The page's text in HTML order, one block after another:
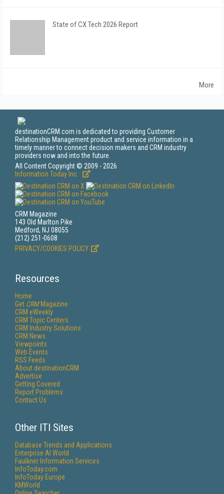
State of CX Tech 2026 Report
More
destinationCRM.com is dedicated to providing Customer
Relationship Management product and service information in a
timely manner to connect decision makers and CRM industry
providers now and into the future.
All Content Copyright © 2009 - 2026
Information Today Inc.
CRM Magazine
143 Old Marlton Pike
Medford, NJ 08055
(212) 251-0608
PRIVACY/COOKIES POLICY
Resources
Home
Get CRMMagazine
CRM eWeekly
CRM Topic Centers
CRM Industry Solutions
CRM News
Viewpoints
Web Events
RSS Feeds
About destinationCRM
Advertise
Getting Covered
Report Problems
Contact Us
Other ITI Sites
Database Trends and Applications
Enterprise AI World
Faulkner Information Services
InfoToday.com
InfoToday Europe
KMWorld